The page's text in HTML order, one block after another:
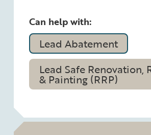
Can help with:
Lead Abatement
Lead Safe Renovation,
& Painting (RRP)